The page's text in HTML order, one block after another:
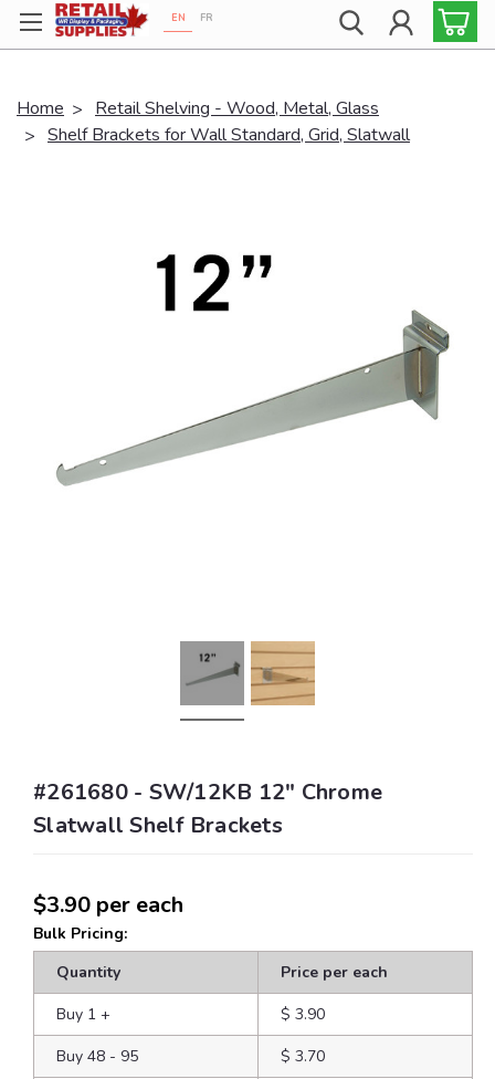
Proudly 100% Canadian!
EN FR
Home
Retail Shelving - Wood, Metal, Glass
Shelf Brackets for Wall Standard, Grid, Slatwall
#261680 - SW/12KB 12" Chrome
Slatwall Shelf Brackets
$3.90 per each
Bulk Pricing:
Quantity
Price per each
Buy 1 +
$ 3.90
Buy 48 - 95
$ 3.70